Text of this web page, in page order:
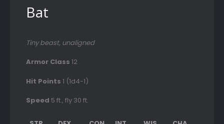
Bat
Tiny beast, unaligned
Armor Class 12
Hit Points 1 (1d4-1)
Speed 5 ft., fly 30 ft.